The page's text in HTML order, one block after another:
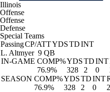
Illinois
Offense
Offense
Defense
Special Teams
PassingCP/ATTYDSTDINT
L. Altmyer 9 QB
IN-GAME COMP%YDSTDINT
76.9%
328 2 0
SEASON COMP%YDSTDINT
76.9%
328 2 0